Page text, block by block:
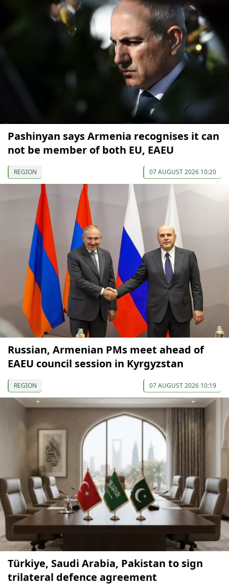
Pashinyan says Armenia recognises it can
not be member of both EU, EAEU
REGION 07 AUGUST 2026 10:20
Russian, Armenian PMs meet ahead of
EAEU council session in Kyrgyzstan
REGION 07 AUGUST 2026 10:19
Türkiye, Saudi Arabia, Pakistan to sign
trilateral defence agreement